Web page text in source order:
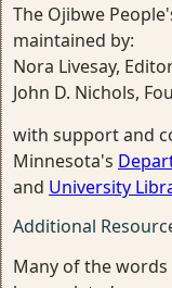
The Ojibwe
maintained by:
Nora Livesay,
John D. Nichols,
with support and
Minnesota's
and University
Additional
Many of the